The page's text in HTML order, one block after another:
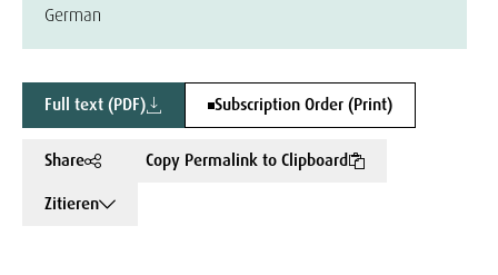
German
Full text (PDF) Subscription Order (Print)
Share
Copy Permalink to Clipboard
Zitieren